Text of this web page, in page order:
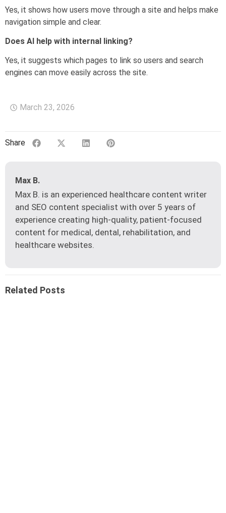
Yes, it shows how users move through a site and helps make
navigation simple and clear.
Does AI help with internal linking?
Yes, it suggests which pages to link so users and search
engines can move easily across the site.
March 23, 2026
Share
Max B.
Max B. is an experienced healthcare content writer
and SEO content specialist with over 5 years of
experience creating high-quality, patient-focused
content for medical, dental, rehabilitation, and
healthcare websites.
Related Posts